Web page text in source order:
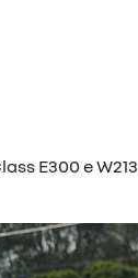
E300 e W213